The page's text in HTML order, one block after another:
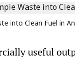
into Clean Fuel in
useful